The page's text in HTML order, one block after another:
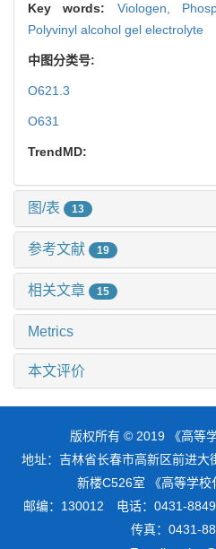
Key words: Viologen,
Polyvinyl alcohol gel electrolyte
中图分类号:
O621.3
O631
TrendMD:
图/表 13
参考文献 19
相关文章 15
Metrics
本文评价
版权所有 © 2019 《高等
地址：吉林省长春市高新区前进大
新楼C526室 《高等学
邮编：130012 电话：0431-
传真：0431-